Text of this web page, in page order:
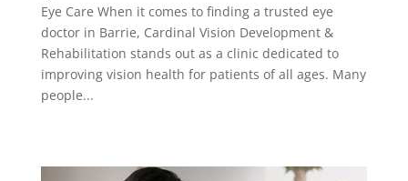
Eye Care When it comes to finding a trusted eye
doctor in Barrie, Cardinal Vision Development &
Rehabilitation stands out as a clinic dedicated to
improving vision health for patients of all ages. Many
people...